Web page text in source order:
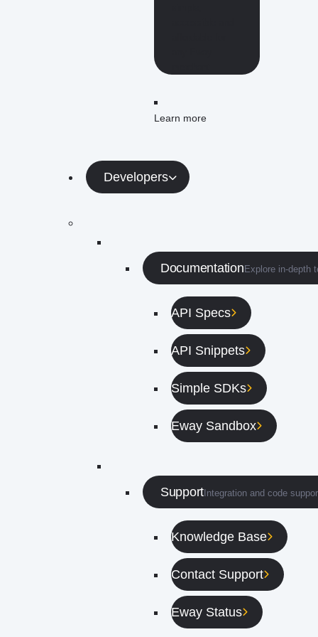
Learn more
Developers
Documentation Explore in-depth
API Specs
API Snippets
Simple SDKs
Eway Sandbox
Support Integration and code
Knowledge Base
Contact Support
Eway Status